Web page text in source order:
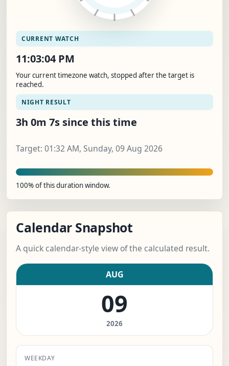
CURRENT WATCH
11:03:04 PM
Your current timezone watch, stopped after the target is
reached.
NIGHT RESULT
3h 0m 7s since this time
Target: 01:32 AM, Sunday, 09 Aug 2026
100% of this duration window.
Calendar Snapshot
A quick calendar-style view of the calculated result.
AUG
09
2026
WEEKDAY